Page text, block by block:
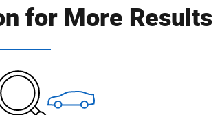
for More Results